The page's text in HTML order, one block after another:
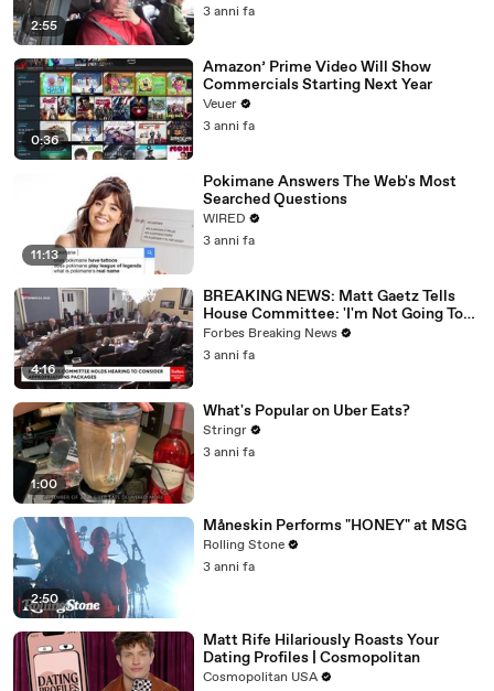
2:55
3 anni fa
0:36
Amazon’ Prime Video Will Show
Commercials Starting Next Year
Veuer
3 anni fa
11:13
Pokimane Answers The Web's Most
Searched Questions
WIRED
3 anni fa
4:16
BREAKING NEWS: Matt Gaetz Tells
House Committee: 'I'm Not Going To
Vote For A Continuing Resolution'
Forbes Breaking News
3 anni fa
1:00
What's Popular on Uber Eats?
Stringr
3 anni fa
2:50
Måneskin Performs "HONEY" at MSG
Rolling Stone
3 anni fa
Matt Rife Hilariously Roasts Your
Dating Profiles | Cosmopolitan
Cosmopolitan USA